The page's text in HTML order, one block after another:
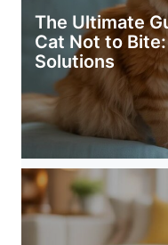
The Ultimate
Cat Not to
Solutions